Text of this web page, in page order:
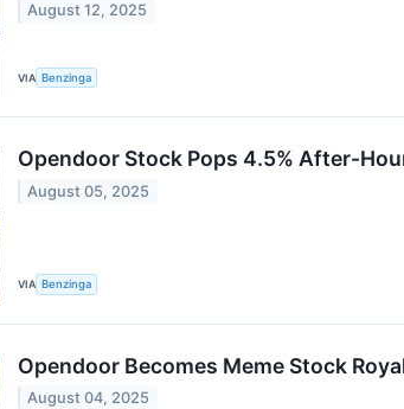
August 12, 2025
VIA Benzinga
Opendoor Stock Pops 4.5% After-
August 05, 2025
VIA Benzinga
Opendoor Becomes Meme Stock
August 04, 2025